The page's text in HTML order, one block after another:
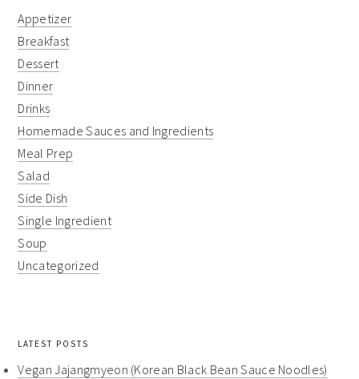
Appetizer
Breakfast
Dessert
Dinner
Drinks
Homemade Sauces and Ingredients
Meal Prep
Salad
Side Dish
Single Ingredient
Soup
Uncategorized
LATEST POSTS
Vegan Jajangmyeon (Korean Black Bean Sauce Noodles)